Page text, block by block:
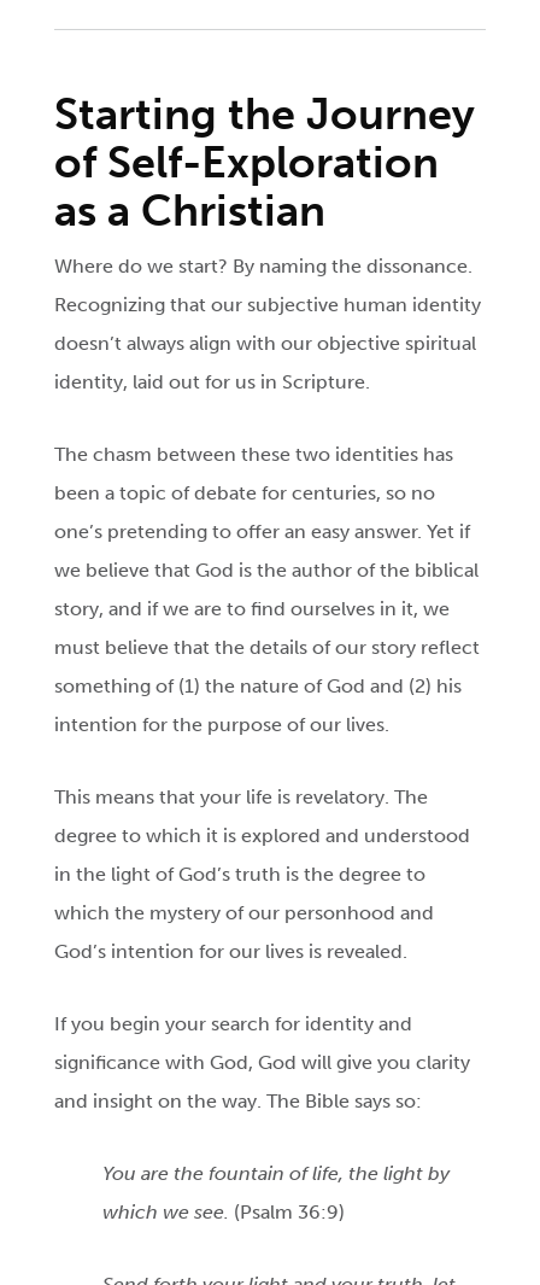
Starting the Journey
of Self-Exploration
as a Christian
Where do we start? By naming the dissonance.
Recognizing that our subjective human identity
doesn’t always align with our objective spiritual
identity, laid out for us in Scripture.
The chasm between these two identities has
been a topic of debate for centuries, so no
one’s pretending to offer an easy answer. Yet if
we believe that God is the author of the biblical
story, and if we are to find ourselves in it, we
must believe that the details of our story reflect
something of (1) the nature of God and (2) his
intention for the purpose of our lives.
This means that your life is revelatory. The
degree to which it is explored and understood
in the light of God’s truth is the degree to
which the mystery of our personhood and
God’s intention for our lives is revealed.
If you begin your search for identity and
significance with God, God will give you clarity
and insight on the way. The Bible says so:
You are the fountain of life, the light by
which we see. (Psalm 36:9)